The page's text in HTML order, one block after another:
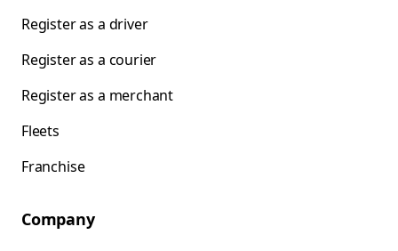
Register as a driver
Register as a courier
Register as a merchant
Fleets
Franchise
Company